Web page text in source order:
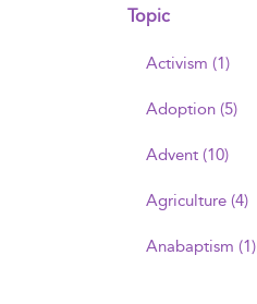
Topic
Activism (1)
Adoption (5)
Advent (10)
Agriculture (4)
Anabaptism (1)